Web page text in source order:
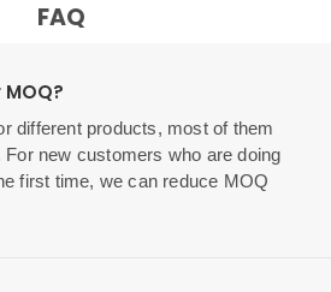
FAQ
different products, most of them
For new customers who are doing
first time, we can reduce MOQ